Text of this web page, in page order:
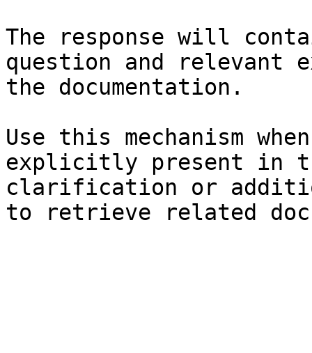
The response will
question and relevant
the documentation.
Use this mechanism
explicitly present in
clarification or